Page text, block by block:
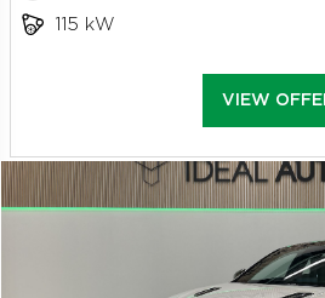
115 kW
VIEW